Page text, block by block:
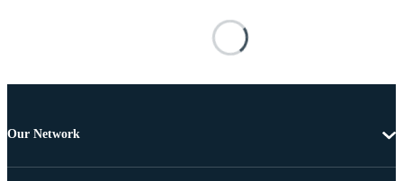
Our Network